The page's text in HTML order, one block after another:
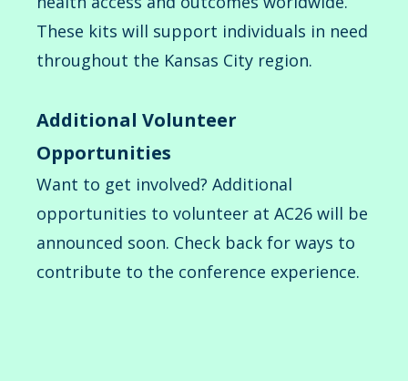
These kits will support individuals in need
throughout the Kansas City region.
Additional Volunteer
Opportunities
Want to get involved? Additional
opportunities to volunteer at AC26 will be
announced soon. Check back for ways to
contribute to the conference experience.